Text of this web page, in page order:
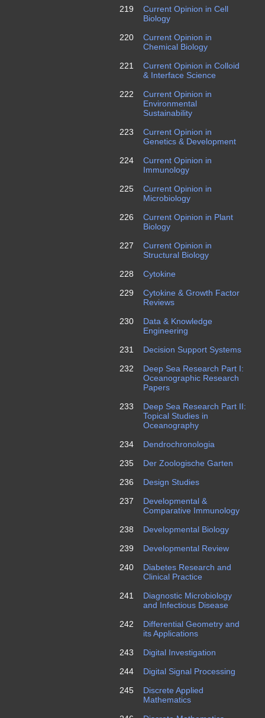
219
Current Opinion in Cell
Biology
220
Current Opinion in
Chemical Biology
221
Current Opinion in Colloid
& Interface Science
222
Current Opinion in
Environmental
Sustainability
223
Current Opinion in
Genetics & Development
224
Current Opinion in
Immunology
225
Current Opinion in
Microbiology
226
Current Opinion in Plant
Biology
227
Current Opinion in
Structural Biology
228
Cytokine
229
Cytokine & Growth Factor
Reviews
230
Data & Knowledge
Engineering
231
Decision Support Systems
232
Deep Sea Research Part I:
Oceanographic Research
Papers
233
Deep Sea Research Part II:
Topical Studies in
Oceanography
234
Dendrochronologia
235
Der Zoologische Garten
236
Design Studies
237
Developmental &
Comparative Immunology
238
Developmental Biology
239
Developmental Review
240
Diabetes Research and
Clinical Practice
241
Diagnostic Microbiology
and Infectious Disease
242
Differential Geometry and
its Applications
243
Digital Investigation
244
Digital Signal Processing
245
Discrete Applied
Mathematics